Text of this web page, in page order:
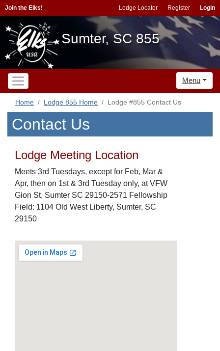
Join the Elks! Lodge Locator Register Login
Sumter, SC 855
Menu
Home Lodge 855 Home Lodge #855 Contact Us
Contact Us
Lodge Meeting Location
Meets 3rd Tuesdays, except for Feb, Mar &
Apr, then on 1st & 3rd Tuesday only, at VFW
Gion St, Sumter SC 29150-2571 Fellowship
Field: 1104 Old West Liberty, Sumter, SC
29150